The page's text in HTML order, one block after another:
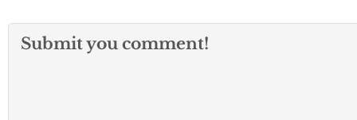
Submit you comment!